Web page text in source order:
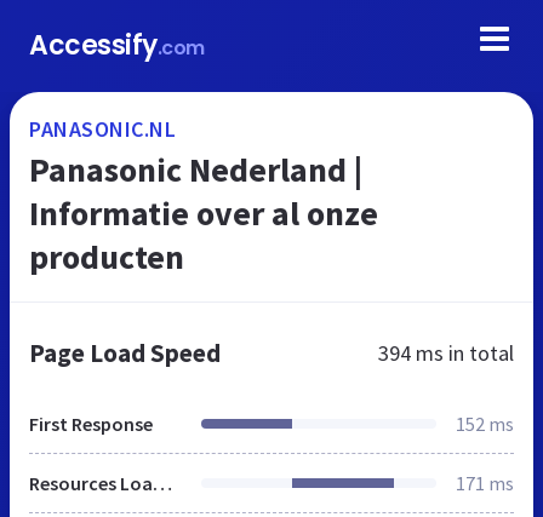
Accessify.com
PANASONIC.NL
Panasonic Nederland |
Informatie over al onze
producten
Page Load Speed 394 ms in total
First Response 152 ms
Resources Loaded 171 ms